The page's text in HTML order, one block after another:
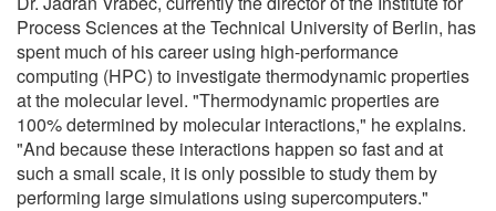
Process Sciences at the Technical University of Berlin, has
spent much of his career using high-performance
computing (HPC) to investigate thermodynamic properties
at the molecular level. "Thermodynamic properties are
100% determined by molecular interactions," he explains.
"And because these interactions happen so fast and at
such a small scale, it is only possible to study them by
performing large simulations using supercomputers."